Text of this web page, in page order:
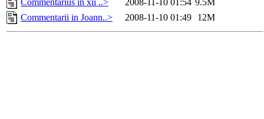
Commentarius in xii ..>
2008-11-10 01:54 9.5M
Commentarii in Joann..>
2008-11-10 01:49 12M